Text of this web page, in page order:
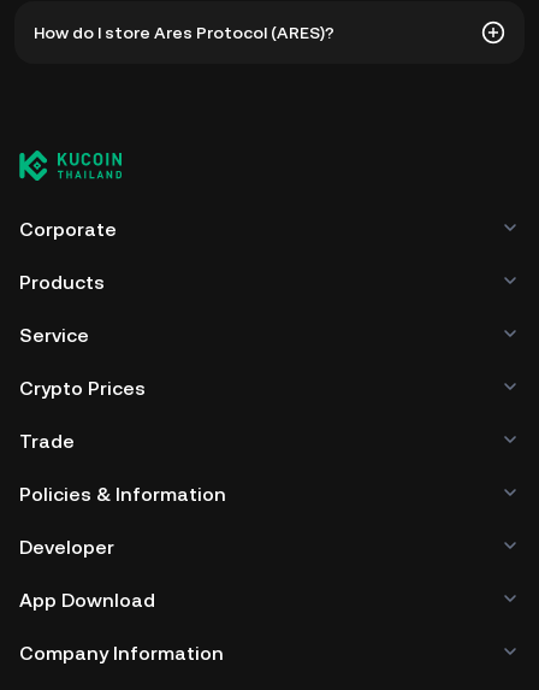
circulation. ARES has a maximum supply of 1B.
How do I store Ares Protocol (ARES)?
managing your private keys. Other ways to store your
ARES include using a self-custody wallet (on a web
third-party crypto custody service, or a paper wallet.
Corporate
Products
Service
Crypto Prices
Trade
Policies & Information
Developer
App Download
Company Information